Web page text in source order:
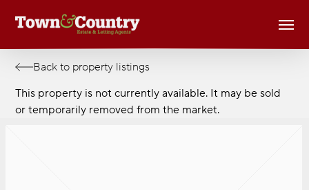
Back to property listings
This property is not currently available. It may be sold
or temporarily removed from the market.